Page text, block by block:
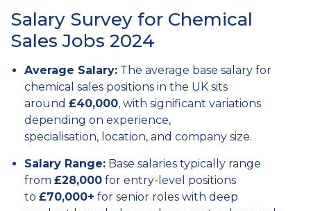
Salary Survey for Chemical
Sales Jobs 2024
Average Salary: The average base salary for
chemical sales positions in the UK sits
around £40,000, with significant variations
depending on experience,
specialisation, location, and company size.
Salary Range: Base salaries typically range
from £28,000 for entry-level positions
to £70,000+ for senior roles with deep